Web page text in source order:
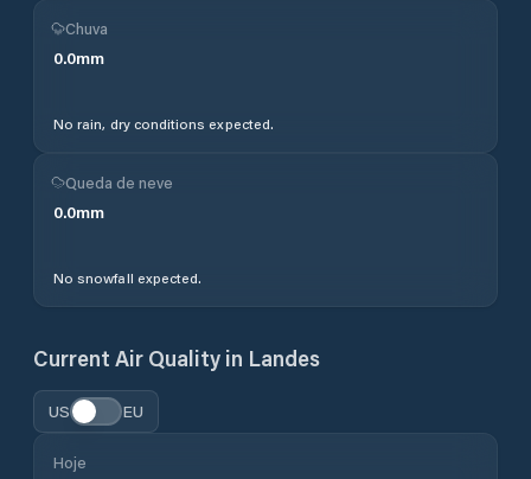
Chuva
0.0mm
No rain, dry conditions expected.
Queda de neve
0.0mm
No snowfall expected.
Current Air Quality in Landes
US EU
Hoje